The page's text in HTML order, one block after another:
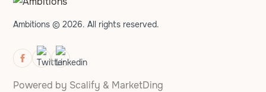
Ambitions © 2026. All rights reserved.
Powered by Scalify & MarketDing